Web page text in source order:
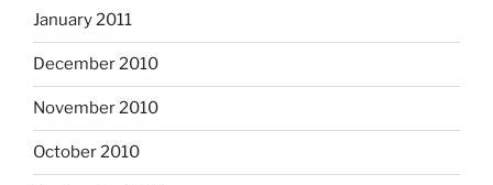
January 2011
December 2010
November 2010
October 2010